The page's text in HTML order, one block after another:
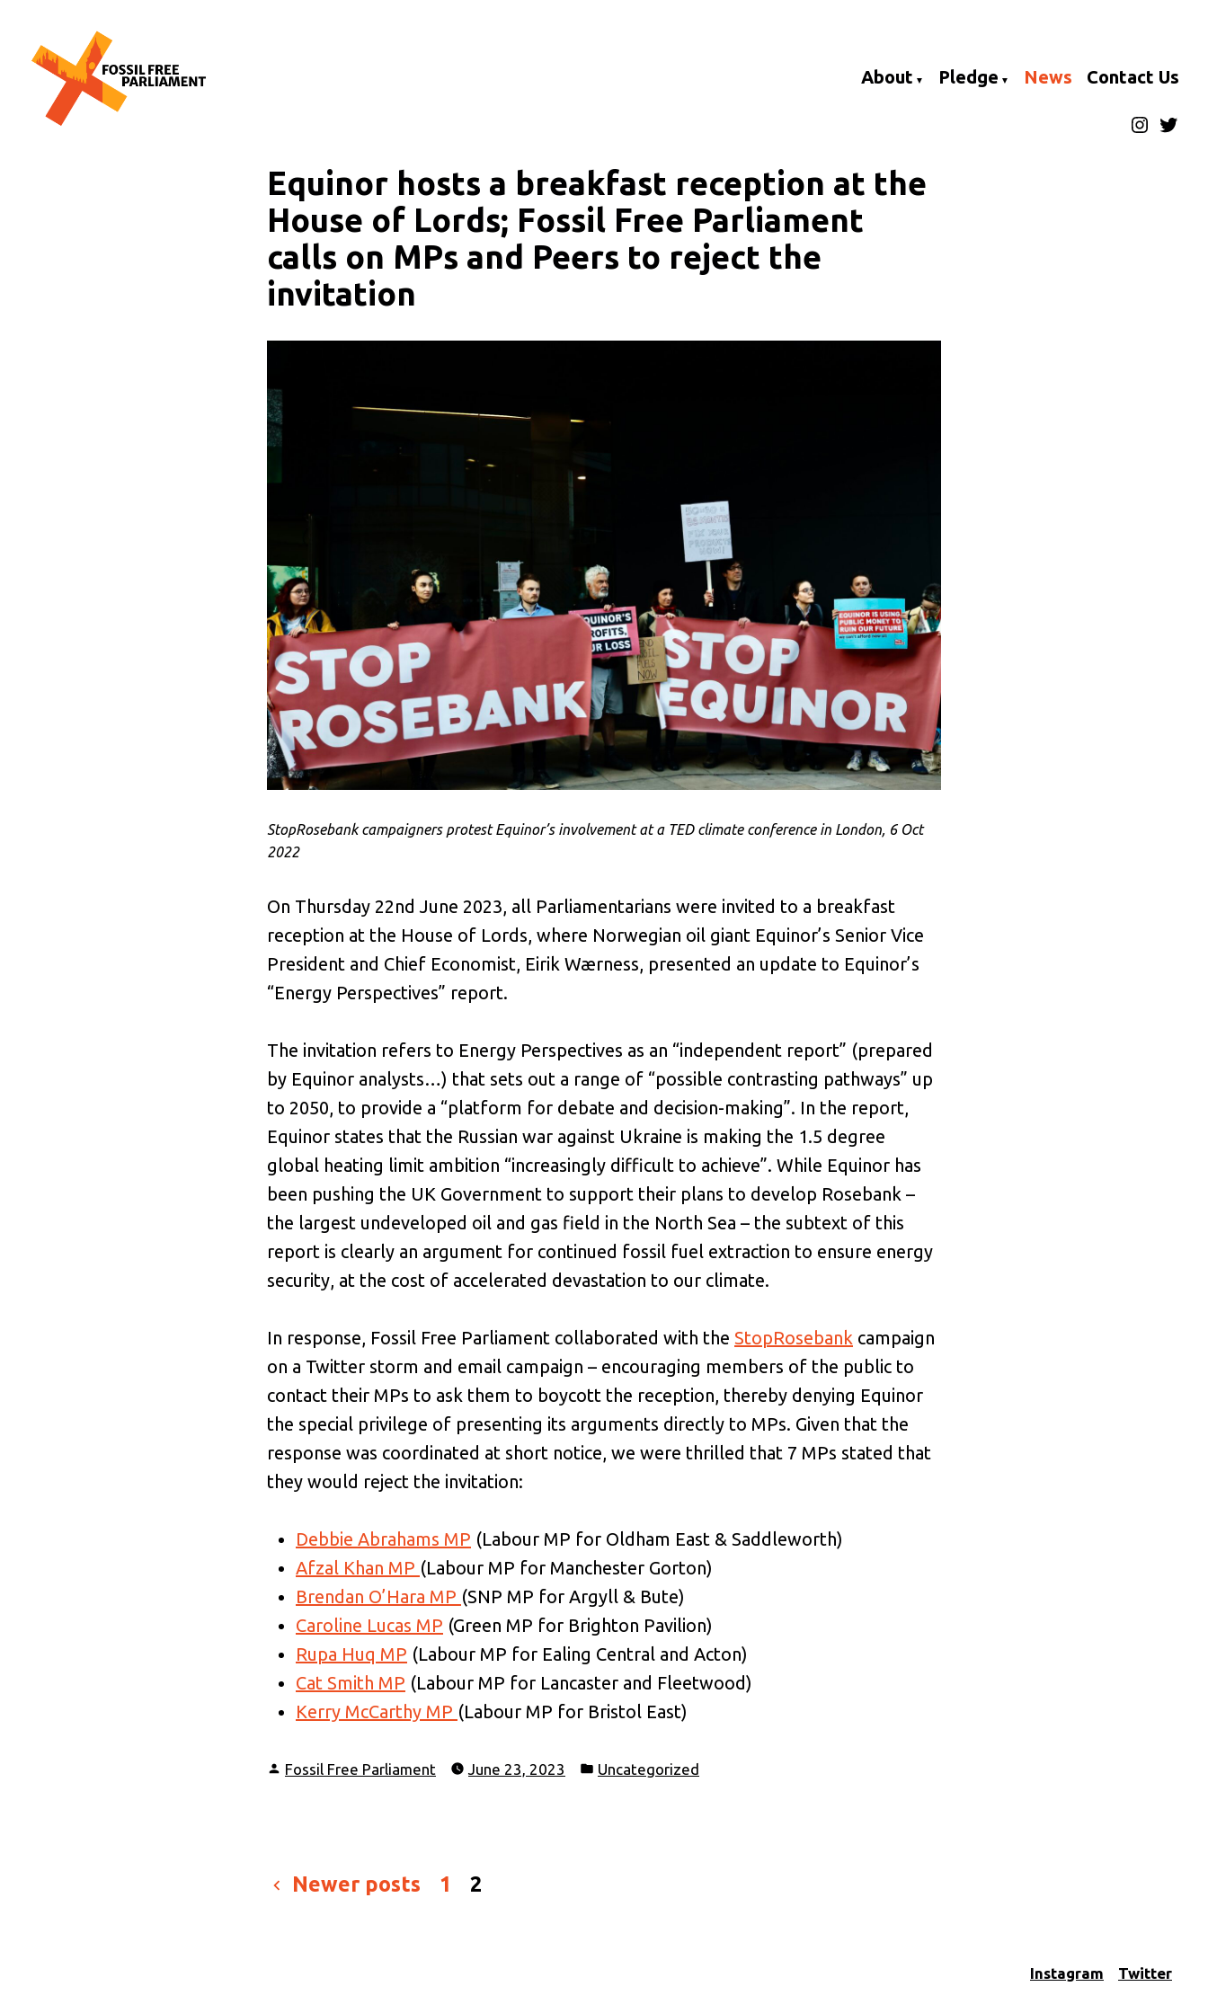
content
Fossil Free Parliament
The UK-wide movement working to free Parliament from the polluting influence of fossil fuels and enable climate action. About Pledge News Contact Us
Equinor hosts a breakfast reception at the
House of Lords; Fossil Free Parliament
calls on MPs and Peers to reject the
invitation
StopRosebank campaigners protest Equinor’s involvement at a TED climate conference in London, 6 Oct
2022
On Thursday 22nd June 2023, all Parliamentarians were invited to a breakfast
reception at the House of Lords, where Norwegian oil giant Equinor’s Senior Vice
President and Chief Economist, Eirik Wærness, presented an update to Equinor’s
“Energy Perspectives” report.
The invitation refers to Energy Perspectives as an “independent report” (prepared
by Equinor analysts…) that sets out a range of “possible contrasting pathways” up
to 2050, to provide a “platform for debate and decision-making”. In the report,
Equinor states that the Russian war against Ukraine is making the 1.5 degree
global heating limit ambition “increasingly difficult to achieve”. While Equinor has
been pushing the UK Government to support their plans to develop Rosebank –
the largest undeveloped oil and gas field in the North Sea – the subtext of this
report is clearly an argument for continued fossil fuel extraction to ensure energy
security, at the cost of accelerated devastation to our climate.
In response, Fossil Free Parliament collaborated with the StopRosebank campaign
on a Twitter storm and email campaign – encouraging members of the public to
contact their MPs to ask them to boycott the reception, thereby denying Equinor
the special privilege of presenting its arguments directly to MPs. Given that the
response was coordinated at short notice, we were thrilled that 7 MPs stated that
they would reject the invitation:
Debbie Abrahams MP (Labour MP for Oldham East & Saddleworth)
Afzal Khan MP (Labour MP for Manchester Gorton)
Brendan O’Hara MP (SNP MP for Argyll & Bute)
Caroline Lucas MP (Green MP for Brighton Pavilion)
Rupa Huq MP (Labour MP for Ealing Central and Acton)
Cat Smith MP (Labour MP for Lancaster and Fleetwood)
Kerry McCarthy MP (Labour MP for Bristol East)
Posted
Fossil Free Parliament June 23, 2023
Posted
Uncategorized
Posts
Newer posts 1 2
Instagram Twitter